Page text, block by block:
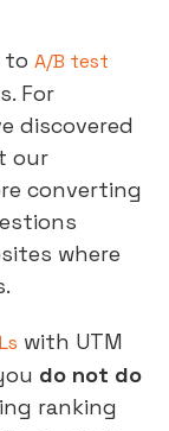
toA/B test
For
discovered
our
converting
where
with UTM
do not do
ranking